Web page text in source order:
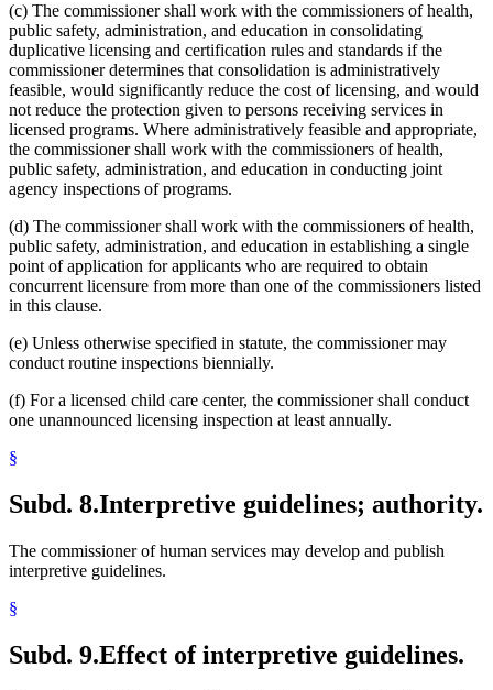
(c) The commissioner shall work with the commissioners of health,
public safety, administration, and education in consolidating
duplicative licensing and certification rules and standards if the
commissioner determines that consolidation is administratively
feasible, would significantly reduce the cost of licensing, and would
not reduce the protection given to persons receiving services in
licensed programs. Where administratively feasible and appropriate,
the commissioner shall work with the commissioners of health,
public safety, administration, and education in conducting joint
agency inspections of programs.
(d) The commissioner shall work with the commissioners of health,
public safety, administration, and education in establishing a single
point of application for applicants who are required to obtain
concurrent licensure from more than one of the commissioners listed
in this clause.
(e) Unless otherwise specified in statute, the commissioner may
conduct routine inspections biennially.
(f) For a licensed child care center, the commissioner shall conduct
one unannounced licensing inspection at least annually.
§
Subd. 8.Interpretive guidelines; authority.
The commissioner of human services may develop and publish
interpretive guidelines.
§
Subd. 9.Effect of interpretive guidelines.